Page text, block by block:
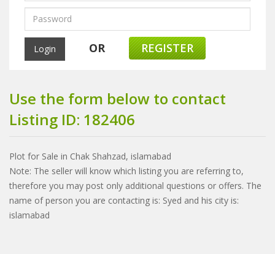
OR REGISTER
Use the form below to contact
Listing ID: 182406
Plot for Sale in Chak Shahzad, islamabad
Note: The seller will know which listing you are referring to,
therefore you may post only additional questions or offers. The
name of person you are contacting is: Syed and his city is:
islamabad